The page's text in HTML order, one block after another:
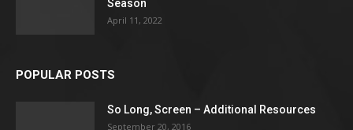
Season
April 11, 2022
POPULAR POSTS
So Long, Screen – Additional Resources
September 20, 2016